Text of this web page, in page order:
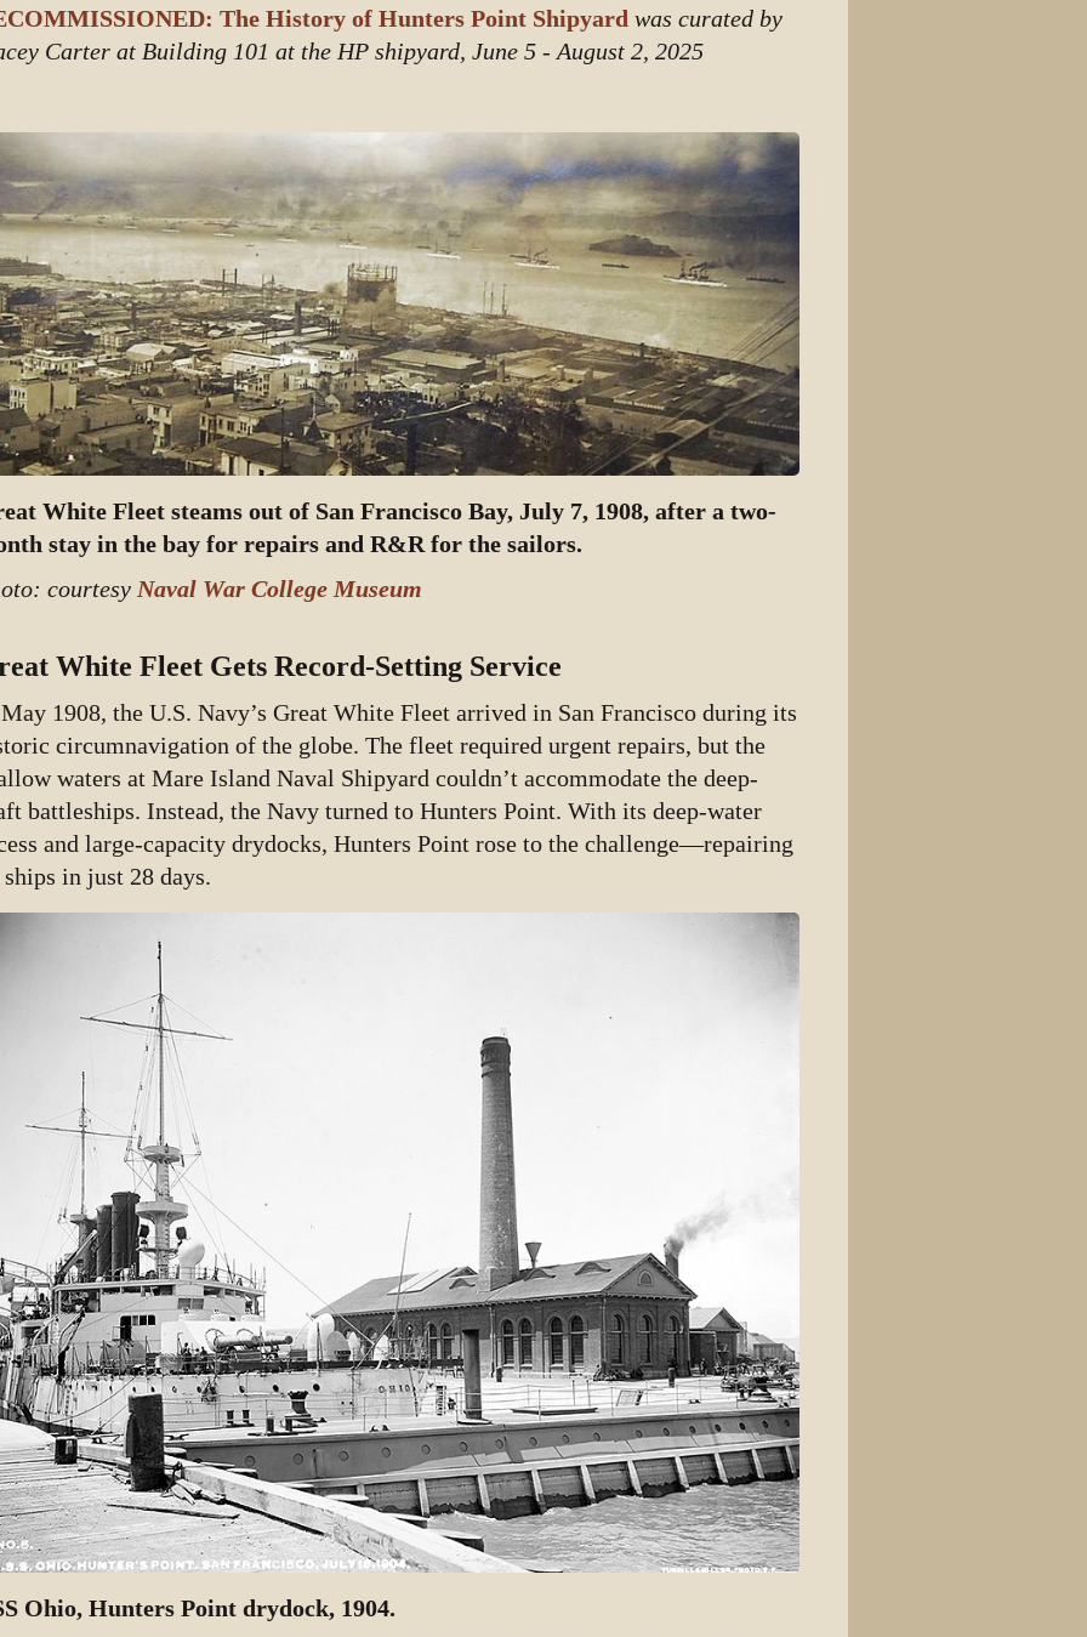
The History of Hunters Point Shipyard was curated by
Carter at Building 101 at the HP shipyard, June 5 - August 2, 2025
White Fleet steams out of San Francisco Bay, July 7, 1908, after a two-
stay in the bay for repairs and R&R for the sailors.
courtesy Naval War College Museum
White Fleet Gets Record-Setting Service
1908, the U.S. Navy’s Great White Fleet arrived in San Francisco during its
circumnavigation of the globe. The fleet required urgent repairs, but the
waters at Mare Island Naval Shipyard couldn’t accommodate the deep-
battleships. Instead, the Navy turned to Hunters Point. With its deep-water
and large-capacity drydocks, Hunters Point rose to the challenge—repairing
ships in just 28 days.
Ohio, Hunters Point drydock, 1904.